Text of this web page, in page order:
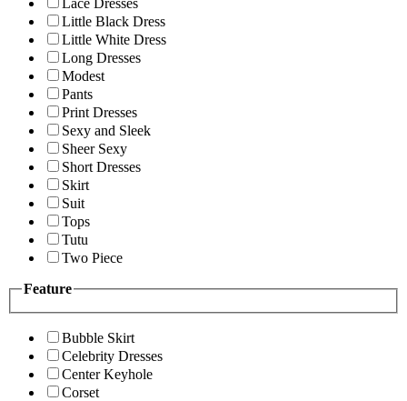
Lace Dresses
Little Black Dress
Little White Dress
Long Dresses
Modest
Pants
Print Dresses
Sexy and Sleek
Sheer Sexy
Short Dresses
Skirt
Suit
Tops
Tutu
Two Piece
Feature
Bubble Skirt
Celebrity Dresses
Center Keyhole
Corset